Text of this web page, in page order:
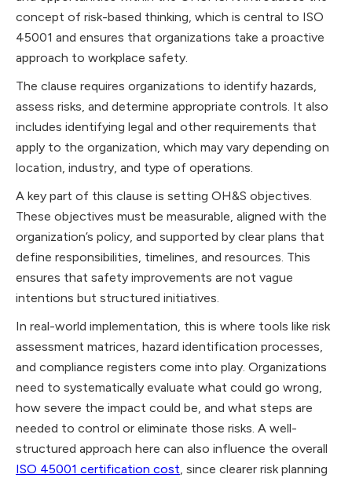
concept of risk-based thinking, which is central to ISO
45001 and ensures that organizations take a proactive
approach to workplace safety.
The clause requires organizations to identify hazards,
assess risks, and determine appropriate controls. It also
includes identifying legal and other requirements that
apply to the organization, which may vary depending on
location, industry, and type of operations.
A key part of this clause is setting OH&S objectives.
These objectives must be measurable, aligned with the
organization’s policy, and supported by clear plans that
define responsibilities, timelines, and resources. This
ensures that safety improvements are not vague
intentions but structured initiatives.
In real-world implementation, this is where tools like risk
assessment matrices, hazard identification processes,
and compliance registers come into play. Organizations
need to systematically evaluate what could go wrong,
how severe the impact could be, and what steps are
needed to control or eliminate those risks. A well-
structured approach here can also influence the overall
ISO 45001 certification cost , since clearer risk planning